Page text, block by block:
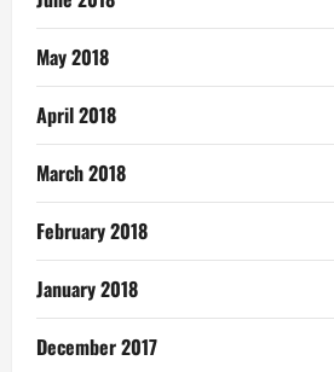
May 2018
April 2018
March 2018
February 2018
January 2018
December 2017